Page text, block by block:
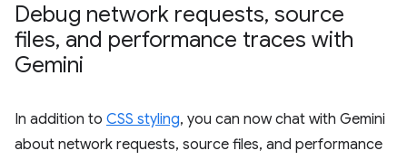
Debug network requests, source
files, and performance traces with
Gemini
In addition to CSS styling, you can now chat with Gemini
about network requests, source files, and performance